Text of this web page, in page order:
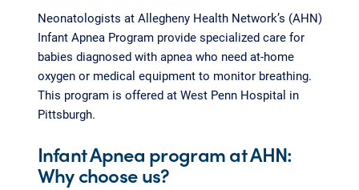
Neonatologists at Allegheny Health Network’s (AHN)
Infant Apnea Program provide specialized care for
babies diagnosed with apnea who need at-home
oxygen or medical equipment to monitor breathing.
This program is offered at West Penn Hospital in
Pittsburgh.
Infant Apnea program at AHN:
Why choose us?